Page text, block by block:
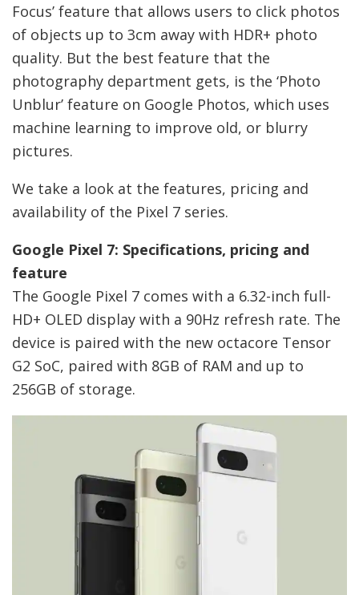
Focus’ feature that allows users to click photos
of objects up to 3cm away with HDR+ photo
quality. But the best feature that the
photography department gets, is the ‘Photo
Unblur’ feature on Google Photos, which uses
machine learning to improve old, or blurry
pictures.
We take a look at the features, pricing and
availability of the Pixel 7 series.
Google Pixel 7: Specifications, pricing and
feature
The Google Pixel 7 comes with a 6.32-inch full-
HD+ OLED display with a 90Hz refresh rate. The
device is paired with the new octacore Tensor
G2 SoC, paired with 8GB of RAM and up to
256GB of storage.